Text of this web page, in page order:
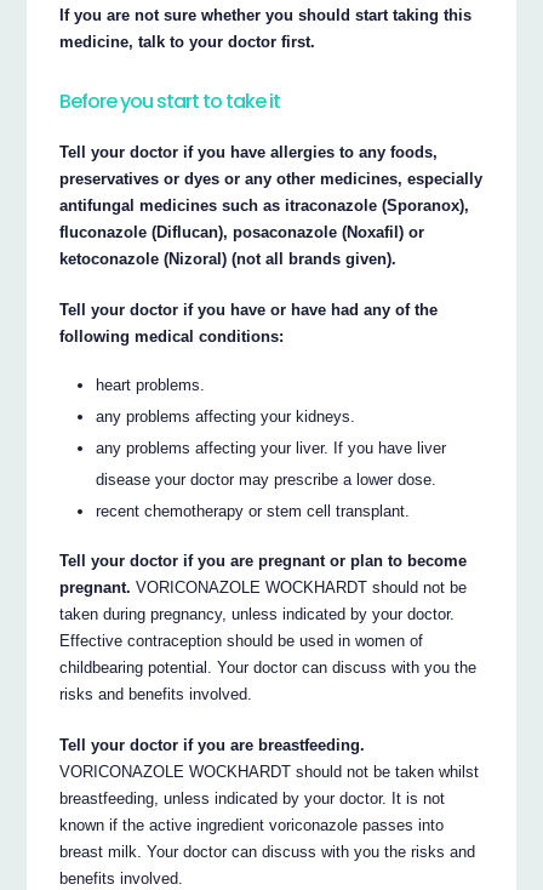
If you are not sure whether you should start taking this
medicine, talk to your doctor first.
Before you start to take it
Tell your doctor if you have allergies to any foods,
preservatives or dyes or any other medicines, especially
antifungal medicines such as itraconazole (Sporanox),
fluconazole (Diflucan), posaconazole (Noxafil) or
ketoconazole (Nizoral) (not all brands given).
Tell your doctor if you have or have had any of the
following medical conditions:
heart problems.
any problems affecting your kidneys.
any problems affecting your liver. If you have liver
disease your doctor may prescribe a lower dose.
recent chemotherapy or stem cell transplant.
Tell your doctor if you are pregnant or plan to become
pregnant. VORICONAZOLE WOCKHARDT should not be
taken during pregnancy, unless indicated by your doctor.
Effective contraception should be used in women of
childbearing potential. Your doctor can discuss with you the
risks and benefits involved.
Tell your doctor if you are breastfeeding.
VORICONAZOLE WOCKHARDT should not be taken whilst
breastfeeding, unless indicated by your doctor. It is not
known if the active ingredient voriconazole passes into
breast milk. Your doctor can discuss with you the risks and
benefits involved.